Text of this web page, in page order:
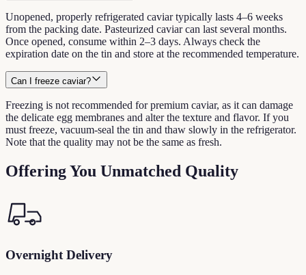
Unopened, properly refrigerated caviar typically lasts 4–6 weeks
from the packing date. Pasteurized caviar can last several months.
Once opened, consume within 2–3 days. Always check the
expiration date on the tin and store at the recommended temperature.
Can I freeze caviar?
Freezing is not recommended for premium caviar, as it can damage
the delicate egg membranes and alter the texture and flavor. If you
must freeze, vacuum-seal the tin and thaw slowly in the refrigerator.
Note that the quality may not be the same as fresh.
Offering You Unmatched Quality
Overnight Delivery